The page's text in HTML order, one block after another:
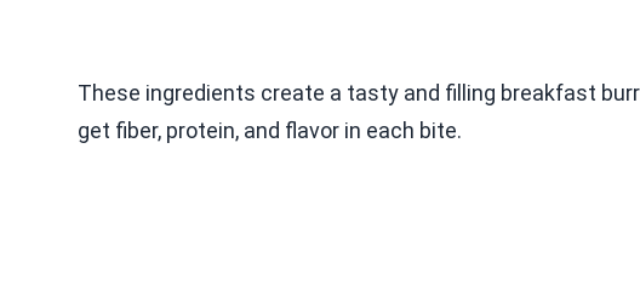
These ingredients create a tasty and filling breakfast
get fiber, protein, and flavor in each bite.